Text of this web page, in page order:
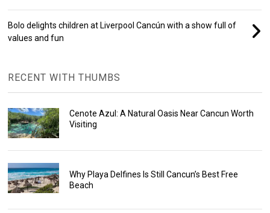
Bolo delights children at Liverpool Cancún with a show full of
values and fun
RECENT WITH THUMBS
Cenote Azul: A Natural Oasis Near Cancun Worth
Visiting
Why Playa Delfines Is Still Cancun’s Best Free
Beach